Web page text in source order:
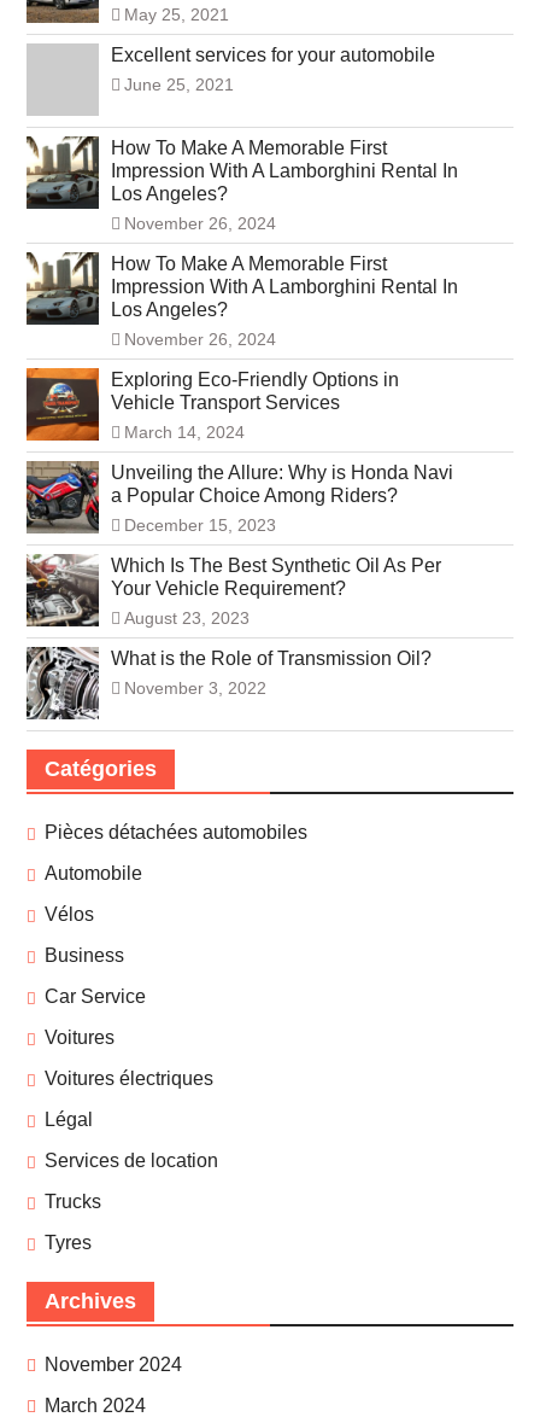
May 25, 2021
Excellent services for your automobile
June 25, 2021
How To Make A Memorable First
Impression With A Lamborghini Rental In
Los Angeles?
November 26, 2024
How To Make A Memorable First
Impression With A Lamborghini Rental In
Los Angeles?
November 26, 2024
Exploring Eco-Friendly Options in
Vehicle Transport Services
March 14, 2024
Unveiling the Allure: Why is Honda Navi
a Popular Choice Among Riders?
December 15, 2023
Which Is The Best Synthetic Oil As Per
Your Vehicle Requirement?
August 23, 2023
What is the Role of Transmission Oil?
November 3, 2022
Catégories
Pièces détachées automobiles
Automobile
Vélos
Business
Car Service
Voitures
Voitures électriques
Légal
Services de location
Trucks
Tyres
Archives
November 2024
March 2024